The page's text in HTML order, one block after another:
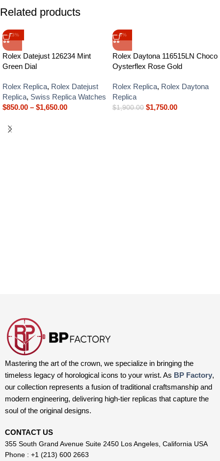
Related products
-13%
Rolex Datejust 126234 Mint
Green Dial
Rolex Replica, Rolex Datejust
Replica, Swiss Replica Watches
$850.00 – $1,650.00
-8%
Rolex Daytona 116515LN Choco
Oysterflex Rose Gold
Rolex Replica, Rolex Daytona
Replica
$1,900.00 $1,750.00
Mastering the art of the crown, we specialize in bringing the
timeless legacy of horological icons to your wrist. As BP Factory,
our collection represents a fusion of traditional craftsmanship and
modern engineering, delivering high-tier replicas that capture the
soul of the original designs.
CONTACT US
355 South Grand Avenue Suite 2450 Los Angeles, California USA
Phone : +1 (213) 600 2663